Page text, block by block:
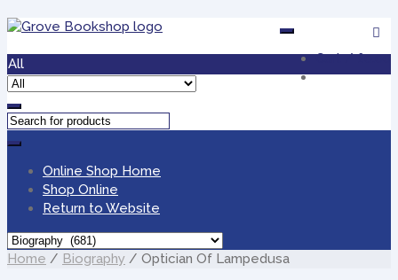
Skip
navigation
Skip
content
All Cart /£0.00
Online Shop Home
Shop Online
Return to Website
Home / Biography / Optician Of Lampedusa